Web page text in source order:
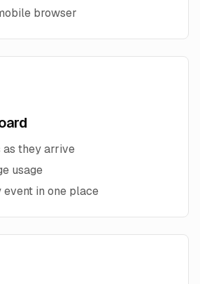
browser
as they arrive
usage
event in one place